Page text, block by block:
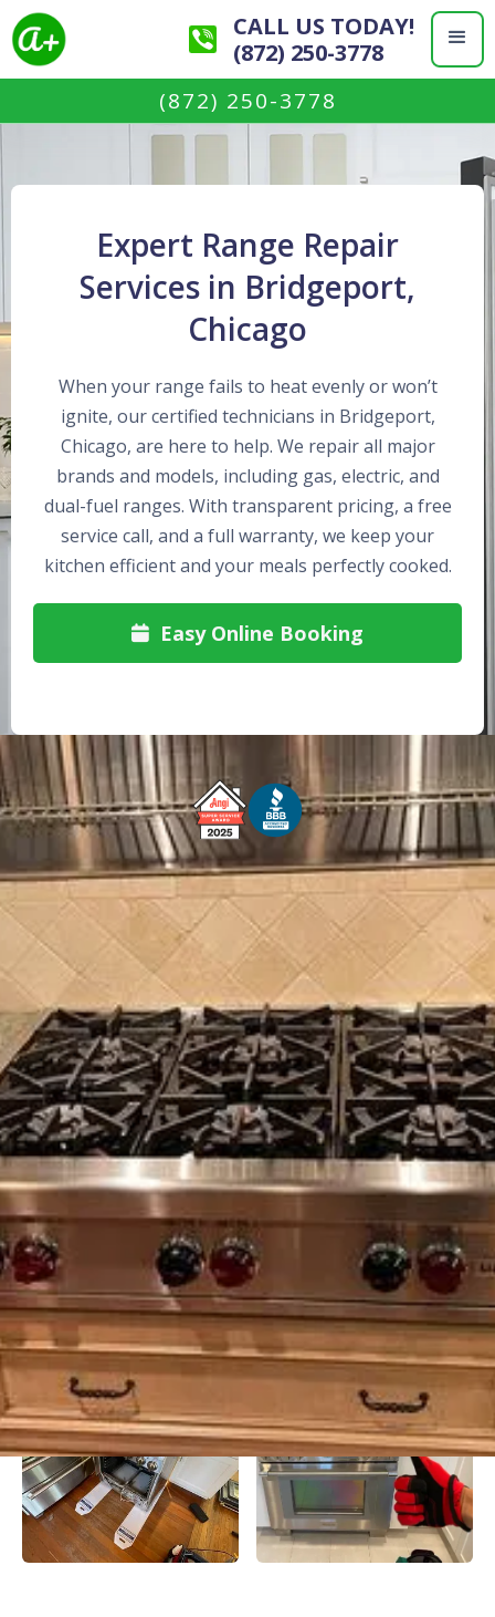
CALL US TODAY!
(872) 250-3778
(872) 250-3778
Expert Range Repair
Services in Bridgeport,
Chicago
When your range fails to heat evenly or won’t
ignite, our certified technicians in Bridgeport,
Chicago, are here to help. We repair all major
brands and models, including gas, electric, and
dual-fuel ranges. With transparent pricing, a free
service call, and a full warranty, we keep your
kitchen efficient and your meals perfectly cooked.
 Easy Online Booking
Free Service Call With Repair Fast and Efficient Service
Background Checked
Technicians
Fully Licensed & Insured